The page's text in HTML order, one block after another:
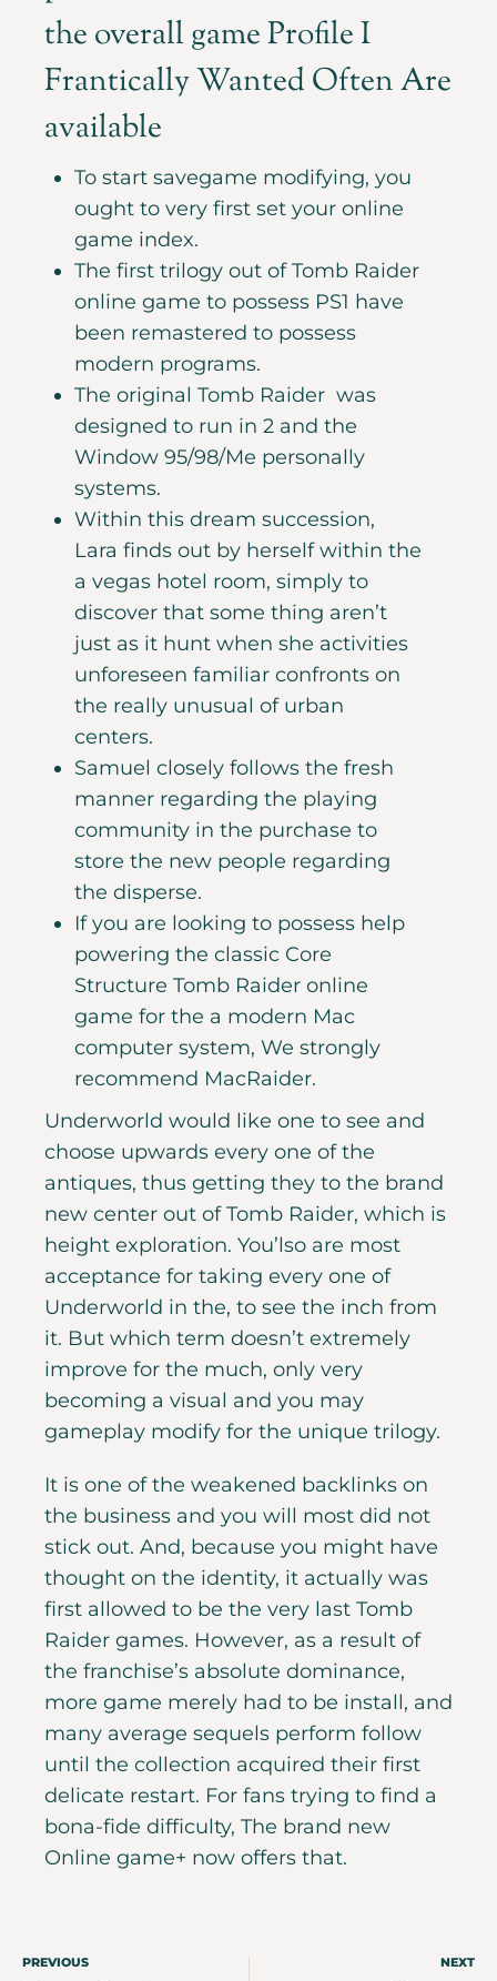
the overall game Profile I
Frantically Wanted Often Are
available
To start savegame modifying, you
ought to very first set your online
game index.
The first trilogy out of Tomb Raider
online game to possess PS1 have
been remastered to possess
modern programs.
The original Tomb Raider was
designed to run in 2 and the
Window 95/98/Me personally
systems.
Within this dream succession,
Lara finds out by herself within the
a vegas hotel room, simply to
discover that some thing aren’t
just as it hunt when she activities
unforeseen familiar confronts on
the really unusual of urban
centers.
Samuel closely follows the fresh
manner regarding the playing
community in the purchase to
store the new people regarding
the disperse.
If you are looking to possess help
powering the classic Core
Structure Tomb Raider online
game for the a modern Mac
computer system, We strongly
recommend MacRaider.
Underworld would like one to see and
choose upwards every one of the
antiques, thus getting they to the brand
new center out of Tomb Raider, which is
height exploration. You’lso are most
acceptance for taking every one of
Underworld in the, to see the inch from
it. But which term doesn’t extremely
improve for the much, only very
becoming a visual and you may
gameplay modify for the unique trilogy.
It is one of the weakened backlinks on
the business and you will most did not
stick out. And, because you might have
thought on the identity, it actually was
first allowed to be the very last Tomb
Raider games. However, as a result of
the franchise’s absolute dominance,
more game merely had to be install, and
many average sequels perform follow
until the collection acquired their first
delicate restart. For fans trying to find a
bona-fide difficulty, The brand new
Online game+ now offers that.
PREVIOUS NEXT